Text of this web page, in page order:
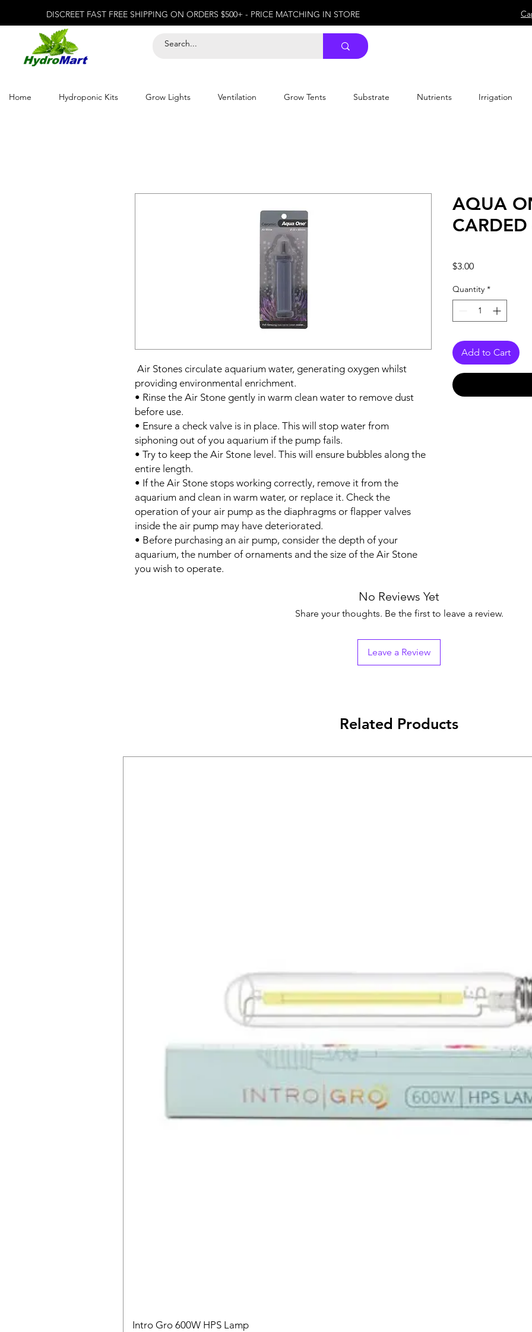
DISCREET FAST FREE SHIPPING ON ORDERS $500+ - PRICE MATCHING IN STORE
Home Hydroponic Kits Grow Lights Ventilation Grow Tents Substrate Nutrients Irrigation
Air Stones circulate aquarium water, generating oxygen whilst
providing environmental enrichment.
• Rinse the Air Stone gently in warm clean water to remove dust
before use.
• Ensure a check valve is in place. This will stop water from
siphoning out of you aquarium if the pump fails.
• Try to keep the Air Stone level. This will ensure bubbles along the
entire length.
• If the Air Stone stops working correctly, remove it from the
aquarium and clean in warm water, or replace it. Check the
operation of your air pump as the diaphragms or flapper valves
inside the air pump may have deteriorated.
• Before purchasing an air pump, consider the depth of your
aquarium, the number of ornaments and the size of the Air Stone
you wish to operate.
AQUA
$3.00Price
Quantity *
Add to Cart
No Reviews Yet
Share your thoughts. Be the first to leave a review.
Leave a Review
Related Products
Intro Gro 600W HPS Lamp